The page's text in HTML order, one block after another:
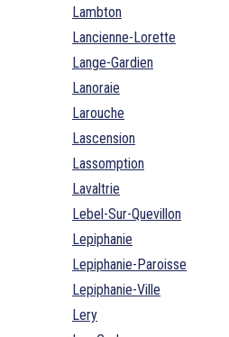
Lambton
Lancienne-Lorette
Lange-Gardien
Lanoraie
Larouche
Lascension
Lassomption
Lavaltrie
Lebel-Sur-Quevillon
Lepiphanie
Lepiphanie-Paroisse
Lepiphanie-Ville
Lery